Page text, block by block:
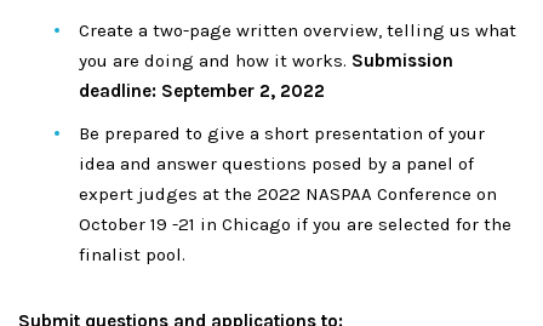
Create a two-page written overview, telling us what
you are doing and how it works. Submission
deadline: September 2, 2022
Be prepared to give a short presentation of your
idea and answer questions posed by a panel of
expert judges at the 2022 NASPAA Conference on
October 19 -21 in Chicago if you are selected for the
finalist pool.
Submit questions and applications to: